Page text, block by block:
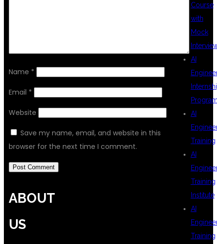
Name *
Email *
Website
Save my name, email, and website in this
browser for the next time I comment.
Course
with
Mock
AI
AI
Training
AI
Training
Institute
AI
Training
ABOUT
US